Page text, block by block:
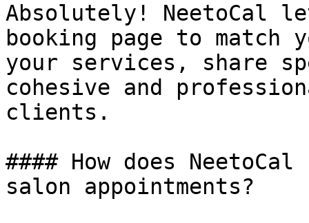
Absolutely! NeetoCal
booking page to match
your services, share
cohesive and
clients.
#### How does
salon appointments?